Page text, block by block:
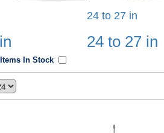
24 to 27 in
24 to 27 in
In Stock